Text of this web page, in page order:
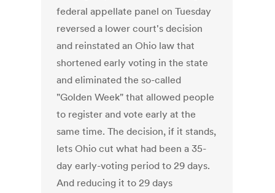
federal appellate panel on Tuesday
reversed a lower court's decision
and reinstated an Ohio law that
shortened early voting in the state
and eliminated the so-called
"Golden Week" that allowed people
to register and vote early at the
same time. The decision, if it stands,
lets Ohio cut what had been a 35-
day early-voting period to 29 days.
And reducing it to 29 days